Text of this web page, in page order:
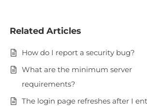
Related Articles
How do I report a security bug?
What are the minimum server
requirements?
The login page refreshes after I